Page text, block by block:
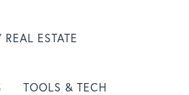
REAL ESTATE
TOOLS & TECH